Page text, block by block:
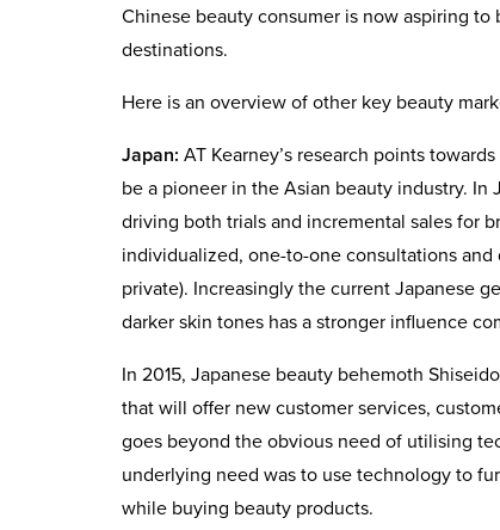
Chinese beauty consumer is now aspiring
destinations.
Here is an overview of other key beauty
Japan: AT Kearney’s research points
be a pioneer in the Asian beauty industry. In
driving both trials and incremental sales for
individualized, one-to-one consultations
private). Increasingly the current Japanese
darker skin tones has a stronger influence
In 2015, Japanese beauty behemoth
that will offer new customer services,
goes beyond the obvious need of utilising
underlying need was to use technology to
while buying beauty products.